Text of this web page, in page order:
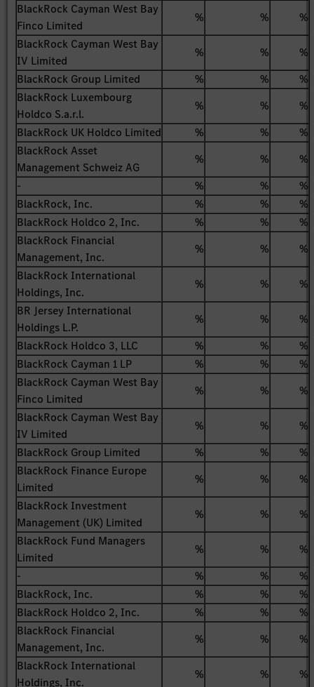
BlackRock Cayman West Bay
Finco Limited
% %
%
BlackRock Cayman West Bay
IV Limited
% %
%
BlackRock Group Limited
% %
%
BlackRock Luxembourg
Holdco S.a.r.l.
% %
%
BlackRock UK Holdco Limited
% %
%
BlackRock Asset
Management Schweiz AG
% %
%
-
% %
%
BlackRock, Inc.
% %
%
BlackRock Holdco 2, Inc.
% %
%
BlackRock Financial
Management, Inc.
% %
%
BlackRock International
Holdings, Inc.
% %
%
BR Jersey International
Holdings L.P.
% %
%
BlackRock Holdco 3, LLC
% %
%
BlackRock Cayman 1 LP
% %
%
BlackRock Cayman West Bay
Finco Limited
% %
%
BlackRock Cayman West Bay
IV Limited
% %
%
BlackRock Group Limited
% %
%
BlackRock Finance Europe
Limited
% %
%
BlackRock Investment
Management (UK) Limited
% %
%
BlackRock Fund Managers
Limited
% %
%
-
% %
%
BlackRock, Inc.
% %
%
BlackRock Holdco 2, Inc.
% %
%
BlackRock Financial
Management, Inc.
% %
%
BlackRock International
Holdings, Inc.
% % %